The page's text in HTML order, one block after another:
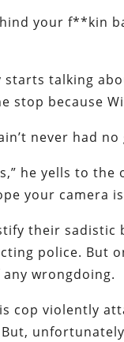
your f**kin
starts talking
stop because
never had
he yells to
your camera
their sadistic
police. But
wrongdoing.
cop violently
But,